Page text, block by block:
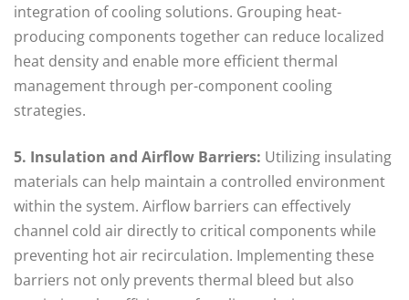
integration of cooling solutions. Grouping heat-
producing components together can reduce localized
heat density and enable more efficient thermal
management through per-component cooling
strategies.
5. Insulation and Airflow Barriers: Utilizing insulating
materials can help maintain a controlled environment
within the system. Airflow barriers can effectively
channel cold air directly to critical components while
preventing hot air recirculation. Implementing these
barriers not only prevents thermal bleed but also